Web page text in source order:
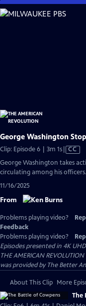
Skip
to
George Washington
Clip: Episode 6 | 3m 1sVideo
has
Closed
CC
George Washington takes
circulating among his officers.
11/16/2025
From
Problems playing video?
Feedback
Problems playing video?
Episodes presented in 4K
THE AMERICAN
was provided by The Better
About This Clip More
The